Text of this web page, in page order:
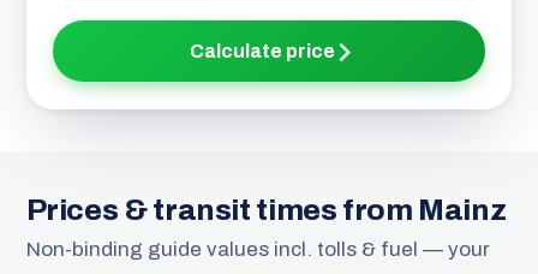
Calculate price
Prices & transit times from Mainz
Non-binding guide values incl. tolls & fuel — your